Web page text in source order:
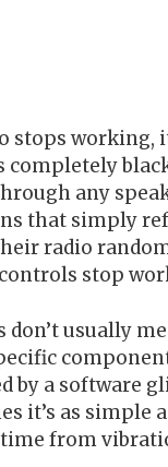
stops working,
completely
any
that simply
radio
stop
don’t usually
by a software
it’s as simple
from